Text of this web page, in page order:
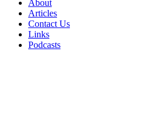
About
Articles
Contact Us
Links
Podcasts